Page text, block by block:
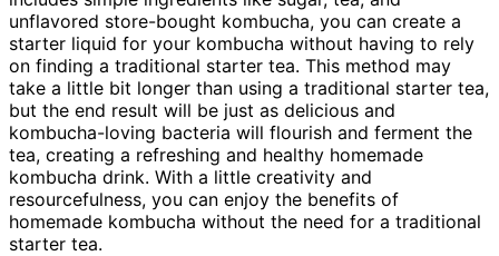
unflavored store-bought kombucha, you can create a
starter liquid for your kombucha without having to rely
on finding a traditional starter tea. This method may
take a little bit longer than using a traditional starter tea,
but the end result will be just as delicious and
kombucha-loving bacteria will flourish and ferment the
tea, creating a refreshing and healthy homemade
kombucha drink. With a little creativity and
resourcefulness, you can enjoy the benefits of
homemade kombucha without the need for a traditional
starter tea.